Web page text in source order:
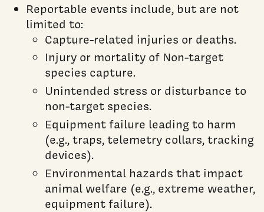
Reportable events include, but are not
limited to:
Capture-related injuries or deaths.
Injury or mortality of Non-target
species capture.
Unintended stress or disturbance to
non-target species.
Equipment failure leading to harm
(e.g., traps, telemetry collars, tracking
devices).
Environmental hazards that impact
animal welfare (e.g., extreme weather,
equipment failure).